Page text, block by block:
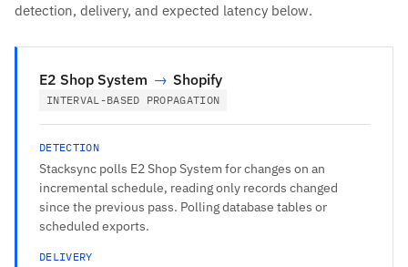
detection, delivery, and expected latency below.
E2 Shop System → Shopify
INTERVAL-BASED PROPAGATION
DETECTION
Stacksync polls E2 Shop System for changes on an
incremental schedule, reading only records changed
since the previous pass. Polling database tables or
scheduled exports.
DELIVERY